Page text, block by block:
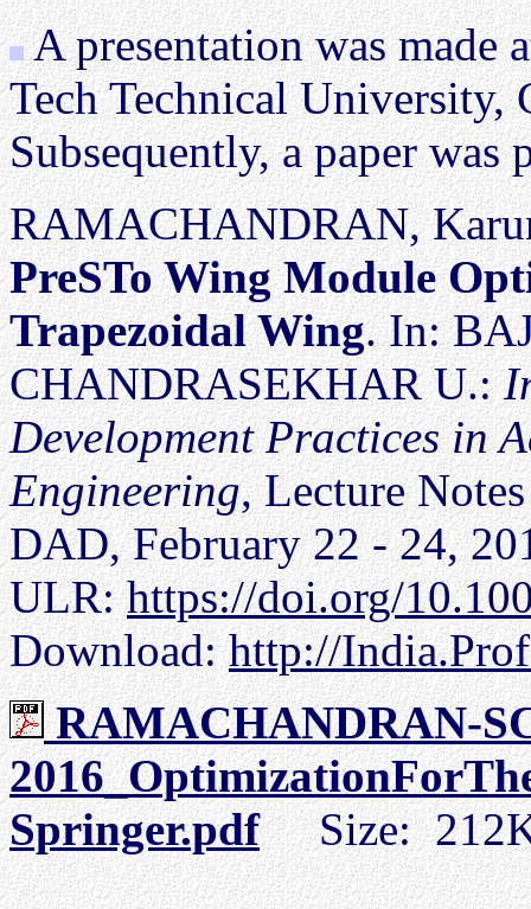
A presentation was made
Tech Technical University,
Subsequently, a paper was
RAMACHANDRAN,
PreSTo Wing Module
Trapezoidal Wing. In:
CHANDRASEKHAR U.:
Development Practices in
Engineering, Lecture
DAD, February 22 - 24,
ULR:https://doi.org/
Download:http://
RAMACHANDRAN-
Springer.pdfSize: